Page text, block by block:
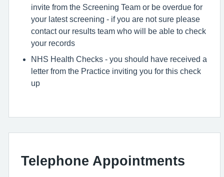
invite from the Screening Team or be overdue for
your latest screening - if you are not sure please
contact our results team who will be able to check
your records
NHS Health Checks - you should have received a
letter from the Practice inviting you for this check
up
Telephone Appointments